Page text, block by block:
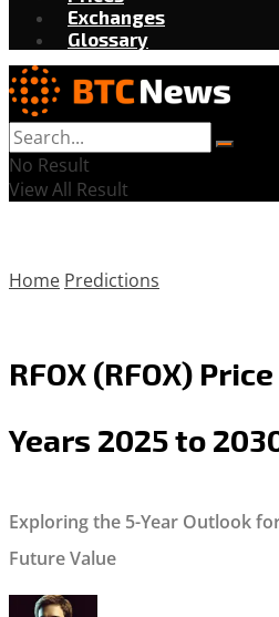
Exchanges
Glossary
No Result
View All Result
Home Predictions
RFOX (RFOX)
Years 2025 to
Exploring the 5-Year Outlook
Future Value